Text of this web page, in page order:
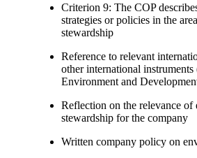
Criterion 9: The COP
strategies or policies in the
stewardship
Reference to relevant
other international
Environment and
Reflection on the relevance of
stewardship for the company
Written company policy on